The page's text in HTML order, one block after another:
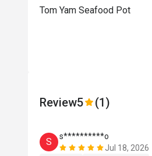
Tom Yam Seafood Pot
Review5 (1)
S
s**********o
Jul 18, 2026